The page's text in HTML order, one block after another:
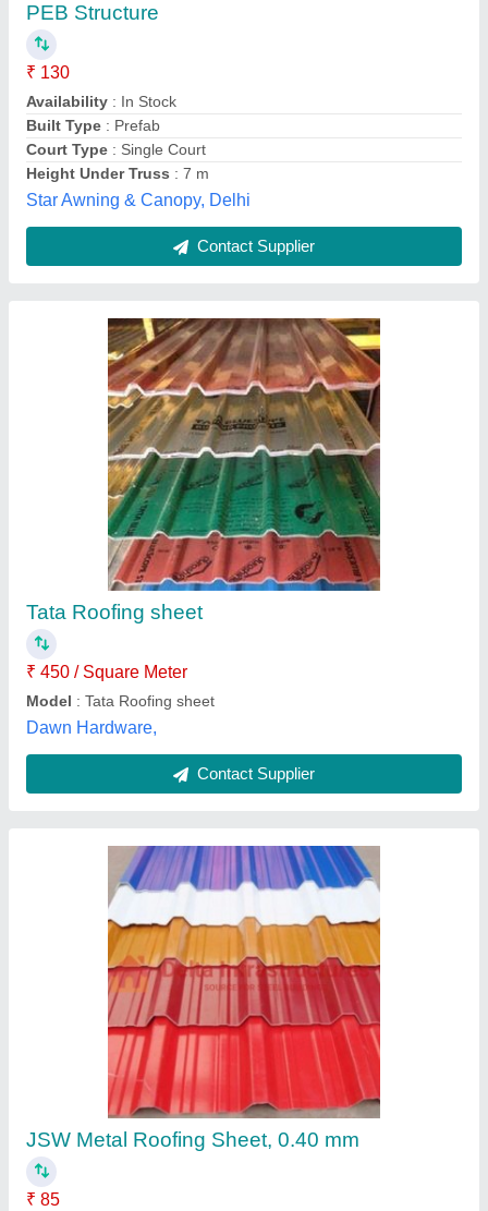
₹ 450 / Square Meter
Model
Dawn Hardware,
Contact Supplier
JSW Metal Roofing Sheet, 0.40 mm
Coating Mass (GSM): AZ-70
Is It Rust Resistant
Is It Water Proof : Yes
Delta Infrastructure, Bangalore, Karnataka
0.50mm JSW Corrugated Roofing Sheets
₹ 77
Availability